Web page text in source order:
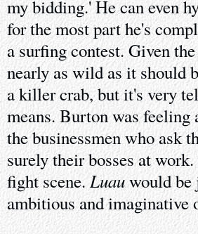
my bidding.' He can even
for the most part he's
a surfing contest. Given
nearly as wild as it should
a killer crab, but it's very
means. Burton was feeling
the businessmen who ask
surely their bosses at
fight scene.Luauwould be
ambitious and imaginative